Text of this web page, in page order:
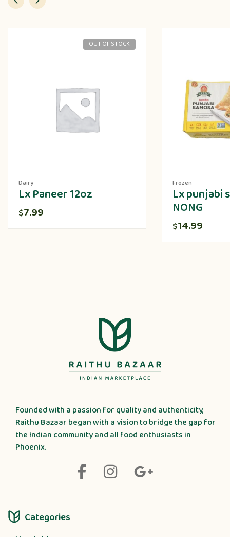
OUT OF STOCK
Dairy
Lx Paneer 12oz
$7.99
Frozen
Lx punjabi
NONG
$14.99
Founded with a passion for quality and authenticity,
Raithu Bazaar began with a vision to bridge the gap for
the Indian community and all food enthusiasts in
Phoenix.
Categories